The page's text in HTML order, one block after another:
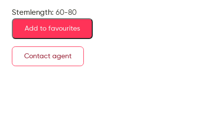
Stemlength: 60-80
Add to favourites
Contact agent